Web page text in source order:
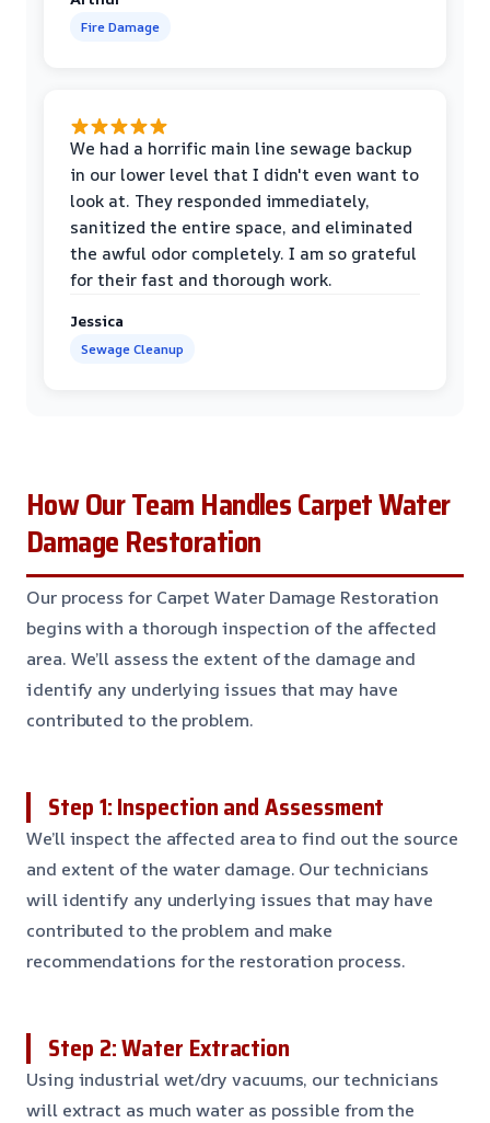
Fire Damage
We had a horrific main line sewage backup
in our lower level that I didn't even want to
look at. They responded immediately,
sanitized the entire space, and eliminated
the awful odor completely. I am so grateful
for their fast and thorough work.
Jessica
Sewage Cleanup
How Our Team Handles Carpet Water
Damage Restoration
Our process for Carpet Water Damage Restoration
begins with a thorough inspection of the affected
area. We’ll assess the extent of the damage and
identify any underlying issues that may have
contributed to the problem.
Step 1: Inspection and Assessment
We’ll inspect the affected area to find out the source
and extent of the water damage. Our technicians
will identify any underlying issues that may have
contributed to the problem and make
recommendations for the restoration process.
Step 2: Water Extraction
Using industrial wet/dry vacuums, our technicians
will extract as much water as possible from the